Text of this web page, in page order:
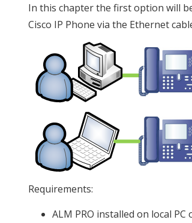
In this chapter the first option will
Cisco IP Phone via the Ethernet
Requirements:
ALM PRO installed on local PC